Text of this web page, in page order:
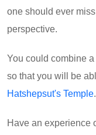
one should ever
perspective.
You could combine
so that you will be
Hatshepsut's Temple.
Have an experience